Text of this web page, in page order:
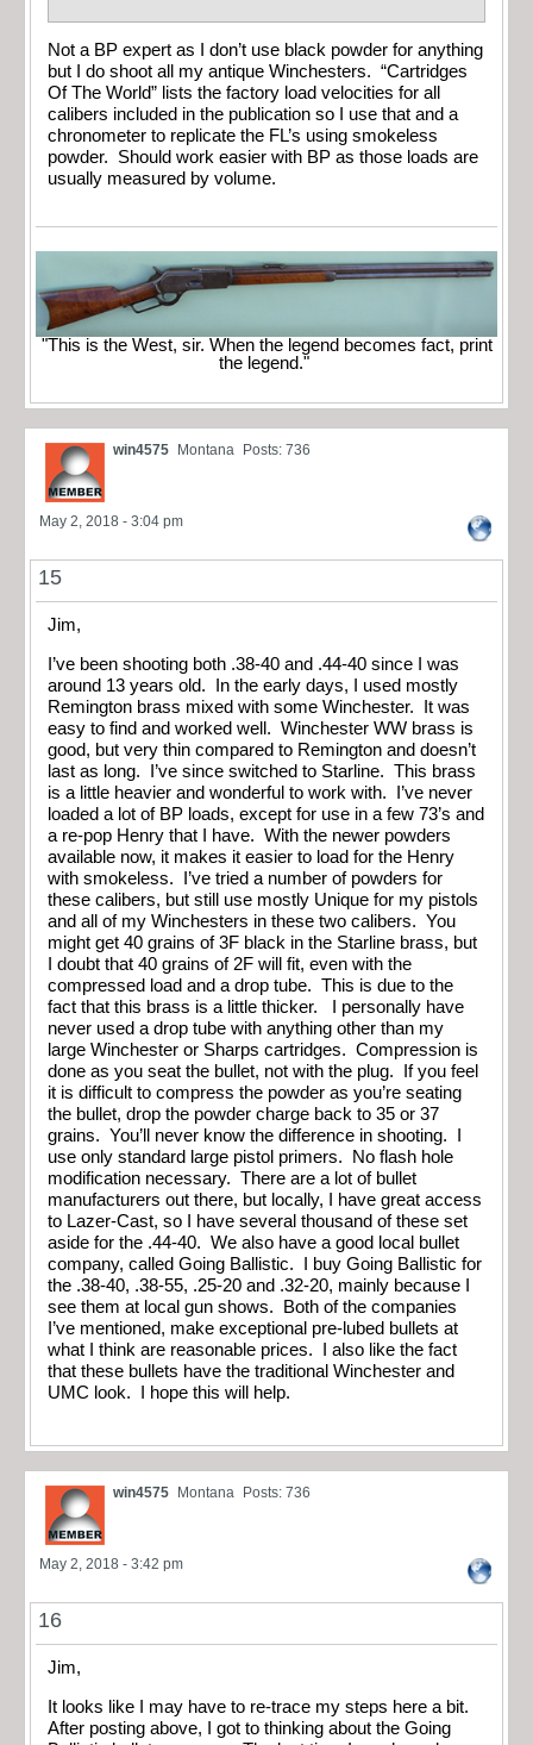
Not a BP expert as I don’t use black powder for anything
but I do shoot all my antique Winchesters. “Cartridges
Of The World” lists the factory load velocities for all
calibers included in the publication so I use that and a
chronometer to replicate the FL’s using smokeless
powder. Should work easier with BP as those loads are
usually measured by volume.
"This is the West, sir. When the legend becomes fact, print
the legend."
win4575 Montana Posts: 736
May 2, 2018 - 3:04 pm
15
Jim,
I’ve been shooting both .38-40 and .44-40 since I was
around 13 years old. In the early days, I used mostly
Remington brass mixed with some Winchester. It was
easy to find and worked well. Winchester WW brass is
good, but very thin compared to Remington and doesn’t
last as long. I’ve since switched to Starline. This brass
is a little heavier and wonderful to work with. I’ve never
loaded a lot of BP loads, except for use in a few 73’s and
a re-pop Henry that I have. With the newer powders
available now, it makes it easier to load for the Henry
with smokeless. I’ve tried a number of powders for
these calibers, but still use mostly Unique for my pistols
and all of my Winchesters in these two calibers. You
might get 40 grains of 3F black in the Starline brass, but
I doubt that 40 grains of 2F will fit, even with the
compressed load and a drop tube. This is due to the
fact that this brass is a little thicker. I personally have
never used a drop tube with anything other than my
large Winchester or Sharps cartridges. Compression is
done as you seat the bullet, not with the plug. If you feel
it is difficult to compress the powder as you’re seating
the bullet, drop the powder charge back to 35 or 37
grains. You’ll never know the difference in shooting. I
use only standard large pistol primers. No flash hole
modification necessary. There are a lot of bullet
manufacturers out there, but locally, I have great access
to Lazer-Cast, so I have several thousand of these set
aside for the .44-40. We also have a good local bullet
company, called Going Ballistic. I buy Going Ballistic for
the .38-40, .38-55, .25-20 and .32-20, mainly because I
see them at local gun shows. Both of the companies
I’ve mentioned, make exceptional pre-lubed bullets at
what I think are reasonable prices. I also like the fact
that these bullets have the traditional Winchester and
UMC look. I hope this will help.
win4575 Montana Posts: 736
May 2, 2018 - 3:42 pm
16
Jim,
It looks like I may have to re-trace my steps here a bit.
After posting above, I got to thinking about the Going